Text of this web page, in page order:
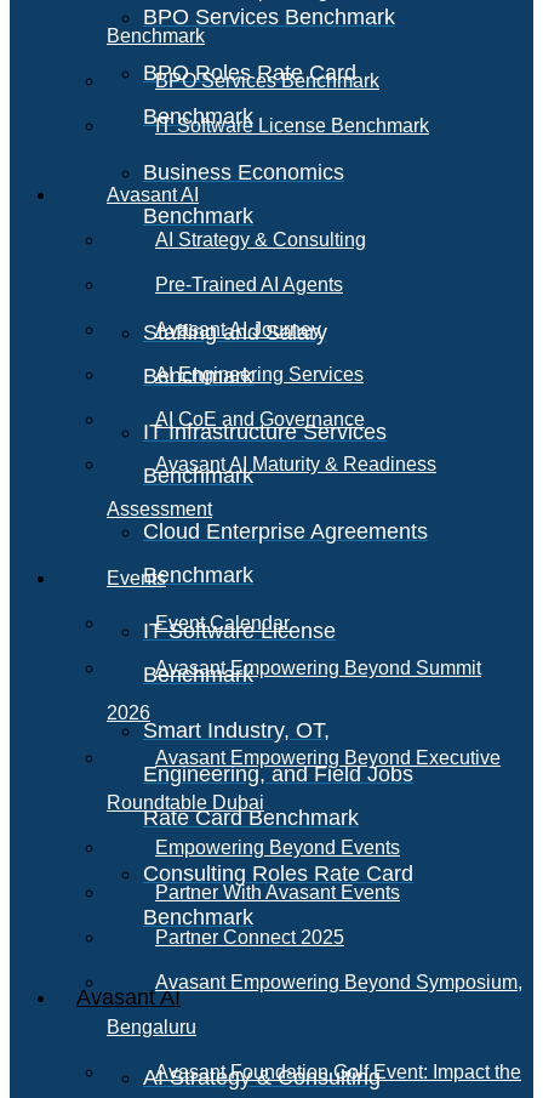
BPO Services Benchmark
BPO Roles Rate Card
Benchmark
Business Economics
Benchmark
Staffing and Salary
Benchmark
IT Infrastructure Services
Benchmark
Cloud Enterprise Agreements
Benchmark
IT Software License
Benchmark
Smart Industry, OT,
Engineering, and Field Jobs
Rate Card Benchmark
Consulting Roles Rate Card
Benchmark
Avasant AI
AI Strategy & Consulting
Benchmark
BPO Services Benchmark
IT Software License Benchmark
Avasant AI
AI Strategy & Consulting
Pre-Trained AI Agents
Avasant AI Journey
AI Engineering Services
AI CoE and Governance
Avasant AI Maturity & Readiness
Assessment
Events
Event Calendar
Avasant Empowering Beyond Summit
2026
Avasant Empowering Beyond Executive
Roundtable Dubai
Empowering Beyond Events
Partner With Avasant Events
Partner Connect 2025
Avasant Empowering Beyond Symposium,
Bengaluru
Avasant Foundation Golf Event: Impact the